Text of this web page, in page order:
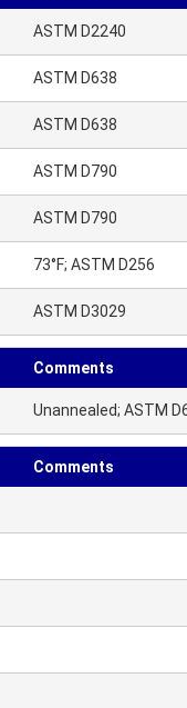
ASTM D2240
ASTM D638
ASTM D638
ASTM D790
ASTM D790
73°F; ASTM D256
ASTM D3029
Comments
Unannealed; ASTM
Comments